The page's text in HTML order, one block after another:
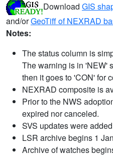
Download GIS
and/orGeoTiff of NEXRAD
Notes:
The status column is
The warning is in 'NEW'
then it goes to 'CON' for
NEXRAD composite is
Prior to the NWS
expired nor canceled.
SVS updates were
LSR archive begins 1
Archive of watches